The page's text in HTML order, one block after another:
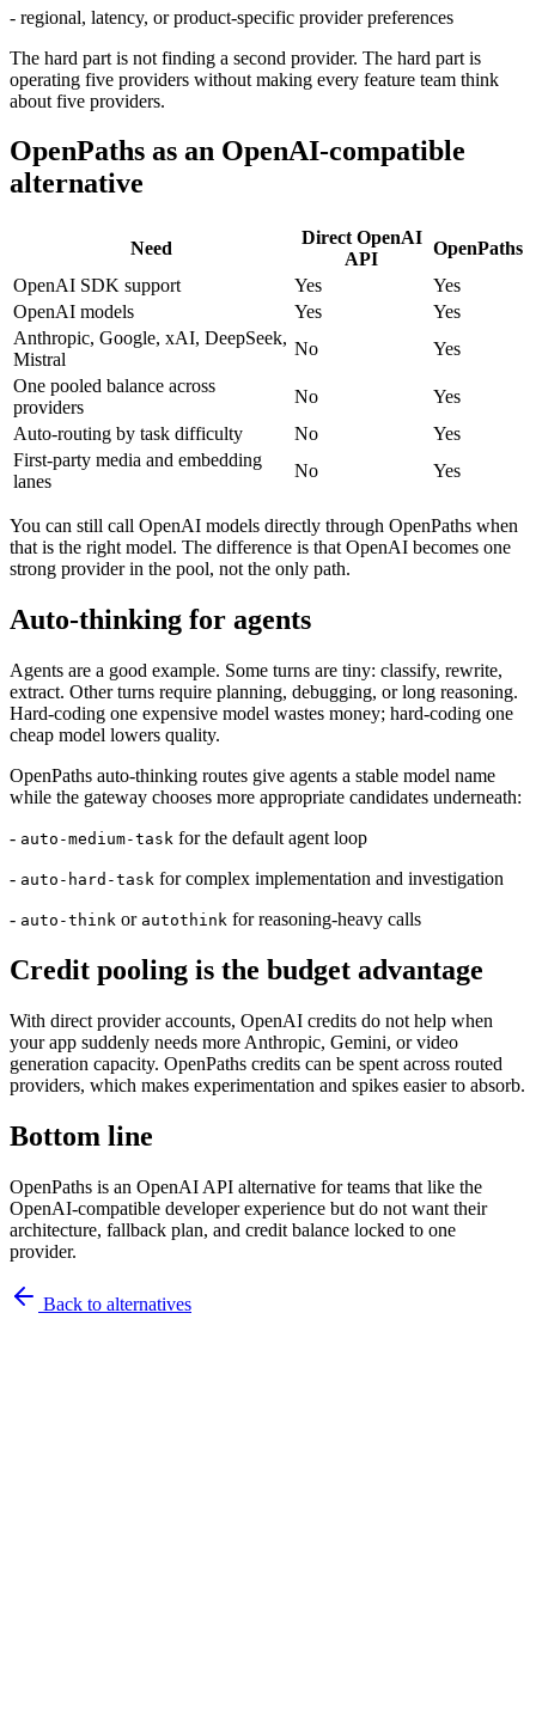
- regional, latency, or product-specific provider preferences
The hard part is not finding a second provider. The hard part is
operating five providers without making every feature team think
about five providers.
OpenPaths as an OpenAI-compatible
alternative
Need
Direct OpenAI
API
OpenPaths
OpenAI SDK support
Yes
Yes
OpenAI models
Yes
Yes
Anthropic, Google, xAI, DeepSeek,
Mistral
No
Yes
One pooled balance across
providers
No
Yes
Auto-routing by task difficulty
No
Yes
First-party media and embedding
lanes
No Yes
You can still call OpenAI models directly through OpenPaths when
that is the right model. The difference is that OpenAI becomes one
strong provider in the pool, not the only path.
Auto-thinking for agents
Agents are a good example. Some turns are tiny: classify, rewrite,
extract. Other turns require planning, debugging, or long reasoning.
Hard-coding one expensive model wastes money; hard-coding one
cheap model lowers quality.
OpenPaths auto-thinking routes give agents a stable model name
while the gateway chooses more appropriate candidates underneath:
- auto-medium-task for the default agent loop
- auto-hard-task for complex implementation and investigation
- auto-think or autothink for reasoning-heavy calls
Credit pooling is the budget advantage
With direct provider accounts, OpenAI credits do not help when
your app suddenly needs more Anthropic, Gemini, or video
generation capacity. OpenPaths credits can be spent across routed
providers, which makes experimentation and spikes easier to absorb.
Bottom line
OpenPaths is an OpenAI API alternative for teams that like the
OpenAI-compatible developer experience but do not want their
architecture, fallback plan, and credit balance locked to one
provider.
Back to alternatives